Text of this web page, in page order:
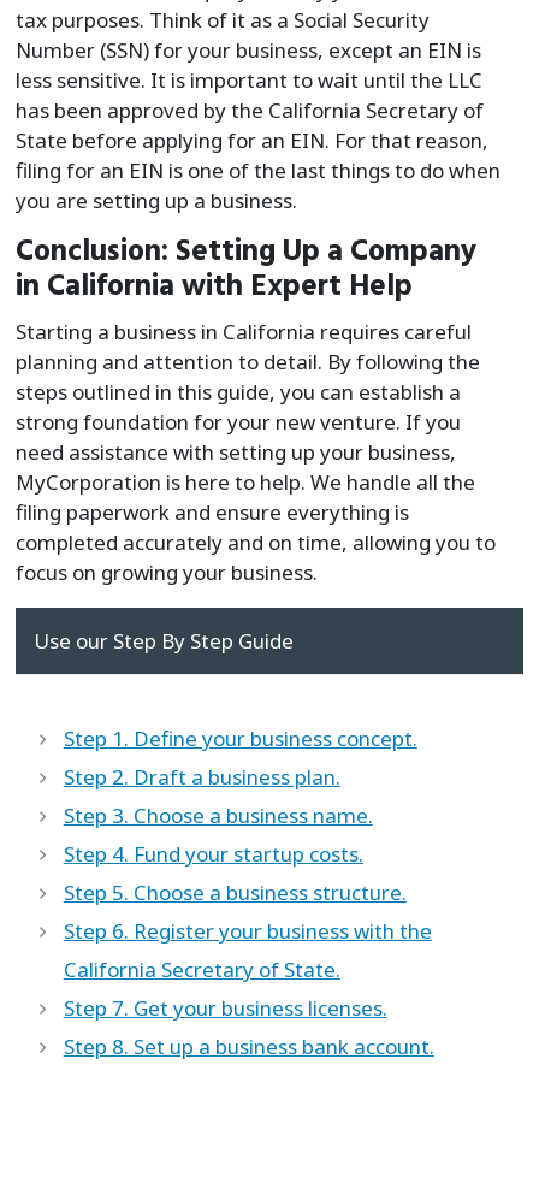
tax purposes. Think of it as a Social Security
Number (SSN) for your business, except an EIN is
less sensitive. It is important to wait until the LLC
has been approved by the California Secretary of
State before applying for an EIN. For that reason,
filing for an EIN is one of the last things to do when
you are setting up a business.
Conclusion: Setting Up a Company
in California with Expert Help
Starting a business in California requires careful
planning and attention to detail. By following the
steps outlined in this guide, you can establish a
strong foundation for your new venture. If you
need assistance with setting up your business,
MyCorporation is here to help. We handle all the
filing paperwork and ensure everything is
completed accurately and on time, allowing you to
focus on growing your business.
Use our Step By Step Guide
Step 1. Define your business concept.
Step 2. Draft a business plan.
Step 3. Choose a business name.
Step 4. Fund your startup costs.
Step 5. Choose a business structure.
Step 6. Register your business with the
California Secretary of State.
Step 7. Get your business licenses.
Step 8. Set up a business bank account.